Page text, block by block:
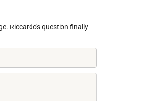
. Riccardo's question finally